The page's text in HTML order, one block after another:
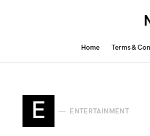
Home Terms &
E ENTERTAINMENT